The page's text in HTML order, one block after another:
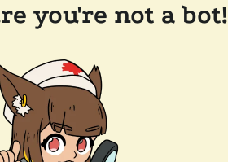
you're not a bot!